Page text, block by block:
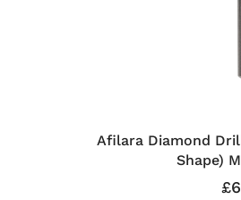
Afilara Diamond
Shape)